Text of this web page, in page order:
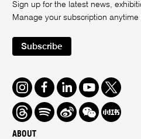
ABOUT
Sign up for the latest news,
Manage your subscription
Subscribe
Instagram
FacebookLinkedInYoutube
Twitter
ThreadsSpotifyWeiboWe
Chat
Redbook